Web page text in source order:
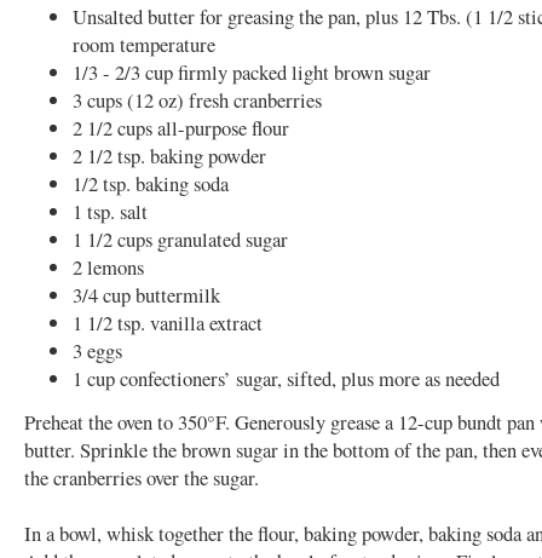
Unsalted butter for greasing the pan, plus 12 Tbs. (1 1/2
room temperature
1/3 - 2/3 cup firmly packed light brown sugar
3 cups (12 oz) fresh cranberries
2 1/2 cups all-purpose flour
2 1/2 tsp. baking powder
1/2 tsp. baking soda
1 tsp. salt
1 1/2 cups granulated sugar
2 lemons
3/4 cup buttermilk
1 1/2 tsp. vanilla extract
3 eggs
1 cup confectioners’ sugar, sifted, plus more as needed
Preheat the oven to 350°F. Generously grease a 12-cup bundt
butter. Sprinkle the brown sugar in the bottom of the pan, then
the cranberries over the sugar.
In a bowl, whisk together the flour, baking powder, baking soda